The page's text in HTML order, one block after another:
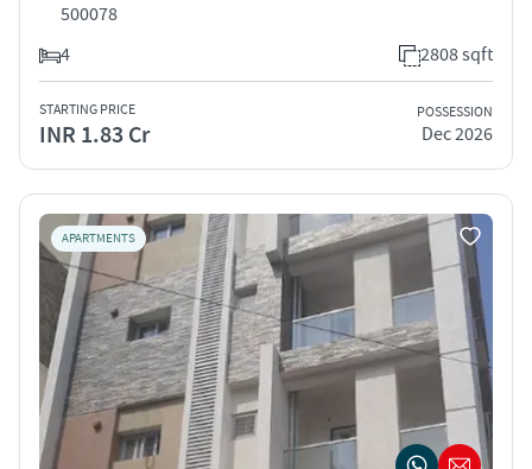
500078
4
2808 sqft
STARTING PRICE
INR 1.83 Cr
POSSESSION
Dec 2026
APARTMENTS